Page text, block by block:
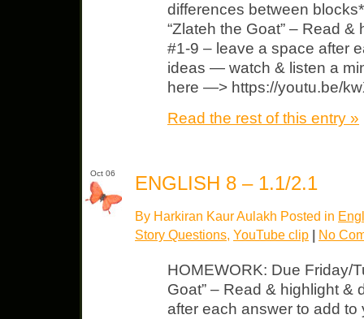
differences between
“Zlateh the Goat” – Read
#1-9 – leave a space after
ideas — watch & listen a
here —> https://youtu.be/
Read the rest of this entry »
Oct 06 ENGLISH 8 – 1.1/2.1
By Harkiran Kaur Aulakh Posted in
Story Questions, YouTube clip No
HOMEWORK: Due Friday/
Goat” – Read & highlight &
after each answer to add